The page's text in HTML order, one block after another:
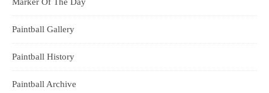
Marker Of The Day
Paintball Gallery
Paintball History
Paintball Archive